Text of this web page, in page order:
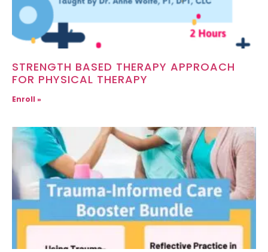
STRENGTH BASED THERAPY APPROACH
FOR PHYSICAL THERAPY
Enroll »